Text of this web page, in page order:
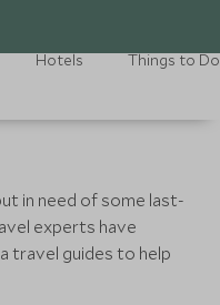
Hotels Things to Do
in need of some last-
experts have
travel guides to help